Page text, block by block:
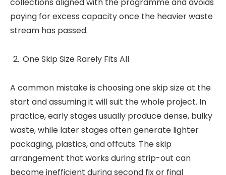
collections aligned with the programme and avoids
paying for excess capacity once the heavier waste
stream has passed.
One Skip Size Rarely Fits All
A common mistake is choosing one skip size at the
start and assuming it will suit the whole project. In
practice, early stages usually produce dense, bulky
waste, while later stages often generate lighter
packaging, plastics, and offcuts. The skip
arrangement that works during strip-out can
become inefficient during second fix or final